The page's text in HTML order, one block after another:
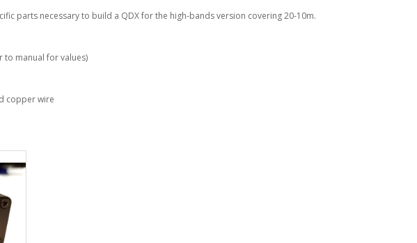
parts necessary to build a QDX for the high-bands version covering 20-10m.
to manual for values)
copper wire